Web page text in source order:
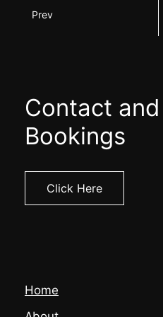
Prev
Contact and
Bookings
Click Here
Home